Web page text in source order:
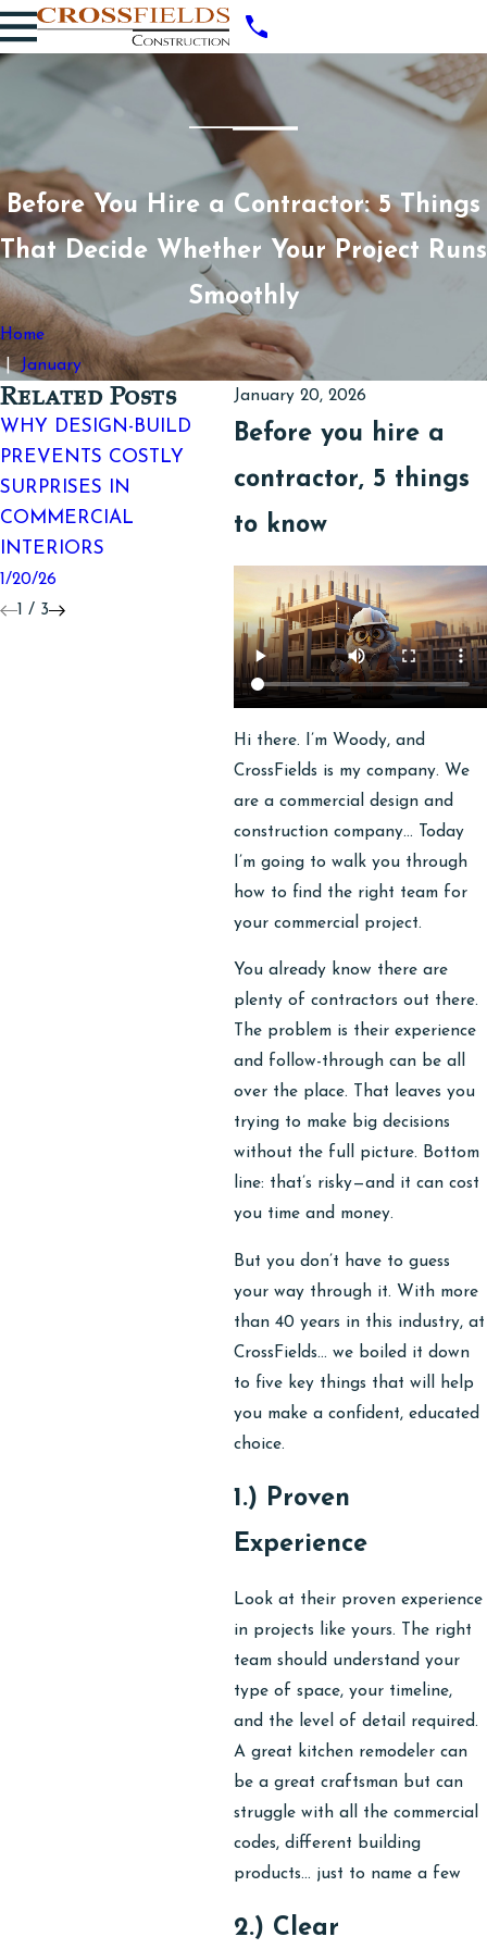
Before You Hire a Contractor: 5 Things
That Decide Whether Your Project Runs
Smoothly
Home
January
January 20, 2026
Before you hire a
contractor, 5 things
to know
Hi there. I’m Woody, and
CrossFields is my company. We
are a commercial design and
construction company… Today
I’m going to walk you through
how to find the right team for
your commercial project.
You already know there are
plenty of contractors out there.
The problem is their experience
and follow-through can be all
over the place. That leaves you
trying to make big decisions
without the full picture. Bottom
line: that’s risky—and it can cost
you time and money.
But you don’t have to guess
your way through it. With more
than 40 years in this industry, at
CrossFields… we boiled it down
to five key things that will help
you make a confident, educated
choice.
1.) Proven
Experience
Look at their proven experience
in projects like yours. The right
team should understand your
type of space, your timeline,
and the level of detail required.
A great kitchen remodeler can
be a great craftsman but can
struggle with all the commercial
codes, different building
products… just to name a few
2.) Clear
Related Posts
WHY DESIGN-BUILD
PREVENTS COSTLY
SURPRISES IN
COMMERCIAL
INTERIORS
1/20/26
TOP SIGNS YOUR
MAKEOVER
10/06/25
8/
1 / 3